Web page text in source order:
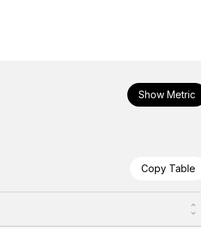
Show Metric
Copy Table